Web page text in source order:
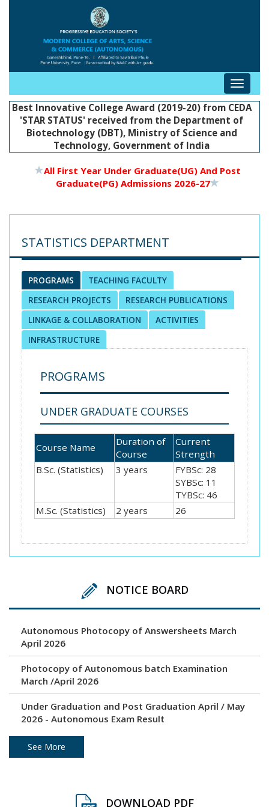
Toggle
Best Innovative College Award (2019-20) from CEDA
'STAR STATUS' received from the Department of
Biotechnology (DBT), Ministry of Science and
Technology, Government of India
All First Year Under Graduate(UG) And Post
Graduate(PG) Admissions 2026-27
STATISTICS DEPARTMENT
PROGRAMS
TEACHING FACULTY
RESEARCH PROJECTS
RESEARCH PUBLICATIONS
LINKAGE & COLLABORATION
ACTIVITIES
INFRASTRUCTURE
PROGRAMS
UNDER GRADUATE COURSES
Course Name
Duration of
Course
Current
Strength
B.Sc. (Statistics)
3 years
FYBSc: 28
SYBSc: 11
TYBSc: 46
M.Sc. (Statistics)
2 years 26
NOTICE BOARD
Autonomous Photocopy of Answersheets March
April 2026
Photocopy of Autonomous batch Examination
March /April 2026
Under Graduation and Post Graduation April / May
2026 - Autonomous Exam Result
Photocopy of Answersheets March/ April 2026
See More
DOWNLOAD PDF